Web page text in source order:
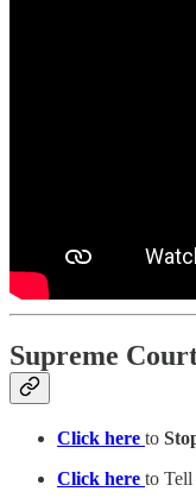
Supreme
Click here to
Click here to Tell